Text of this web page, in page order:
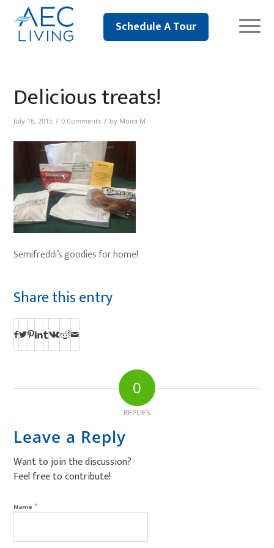
Schedule A Tour
Delicious treats!
July 16, 2015 / 0 Comments / by Moira M
Semifreddi’s goodies for home!
Share this entry
0
REPLIES
Leave a Reply
Want to join the discussion?
Feel free to contribute!
Name*